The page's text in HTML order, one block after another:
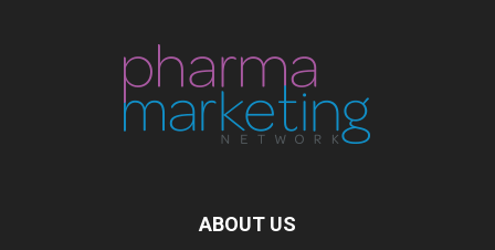
ABOUT US